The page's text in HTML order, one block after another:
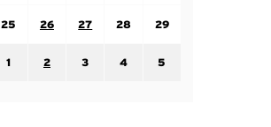
25
26
27
28
29
1
2
3
4
5